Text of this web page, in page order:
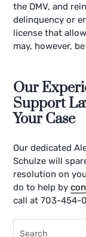
the DMV, and
delinquency or
license that
may, however,
Our
Support
Your Case
Our dedicated
Schulze will
resolution on
do to help by
call at 703-454-